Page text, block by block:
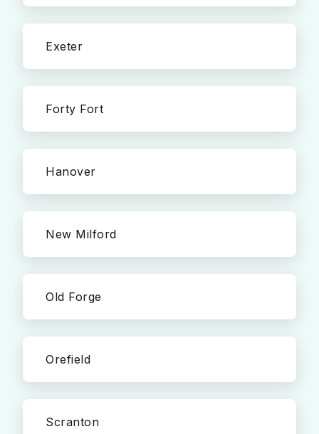
Exeter
Forty Fort
Hanover
New Milford
Old Forge
Orefield
Scranton